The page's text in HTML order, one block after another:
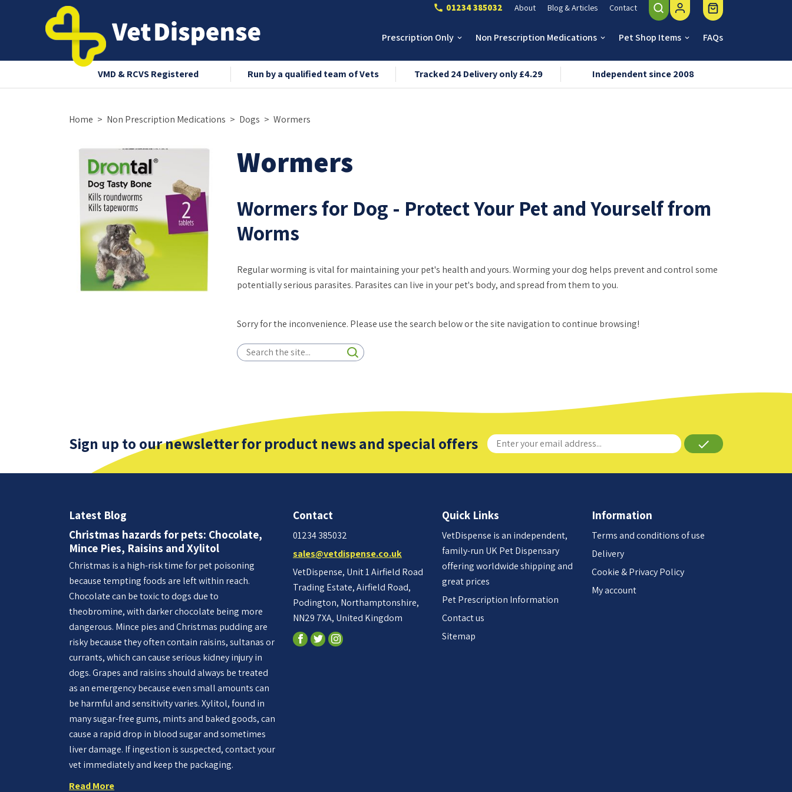
call 01234 385032 About Blog & Articles Contact
Prescription Only keyboard_arrow_down Non Prescription Medications keyboard_arrow_down Pet Shop Items keyboard_arrow_down FAQs
VMD & RCVS Registered Run by a qualified team of Vets Tracked 24 Delivery only £4.29 Independent since 2008
Home Non Prescription Medications Dogs Wormers
Wormers
Wormers for Dog - Protect Your Pet and Yourself from
Worms
Regular worming is vital for maintaining your pet's health and yours. Worming your dog helps prevent and control some
potentially serious parasites. Parasites can live in your pet's body, and spread from them to you.
Sorry for the inconvenience. Please use the search below or the site navigation to continue browsing!
Sign up to our newsletter for product news and special offers done
Latest Blog
Christmas hazards for pets: Chocolate,
Mince Pies, Raisins and Xylitol
Christmas is a high-risk time for pet poisoning
because tempting foods are left within reach.
Chocolate can be toxic to dogs due to
theobromine, with darker chocolate being more
dangerous. Mince pies and Christmas pudding are
risky because they often contain raisins, sultanas or
currants, which can cause serious kidney injury in
dogs. Grapes and raisins should always be treated
as an emergency because even small amounts can
be harmful and sensitivity varies. Xylitol, found in
many sugar-free gums, mints and baked goods, can
cause a rapid drop in blood sugar and sometimes
liver damage. If ingestion is suspected, contact your
vet immediately and keep the packaging.
Read More
Contact
01234 385032
sales@vetdispense.co.uk
VetDispense, Unit 1 Airfield Road
Trading Estate, Airfield Road,
Podington, Northamptonshire,
NN29 7XA, United Kingdom
Quick Links
VetDispense is an independent,
family-run UK Pet Dispensary
offering worldwide shipping and
great prices
Pet Prescription Information
Contact us
Sitemap
Information
Terms and conditions of use
Delivery
Cookie & Privacy Policy
My account